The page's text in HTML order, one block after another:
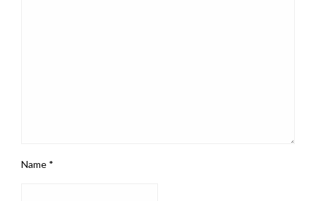
Name *